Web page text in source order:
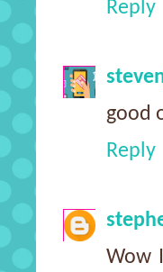
Reply
good
Reply
Wow